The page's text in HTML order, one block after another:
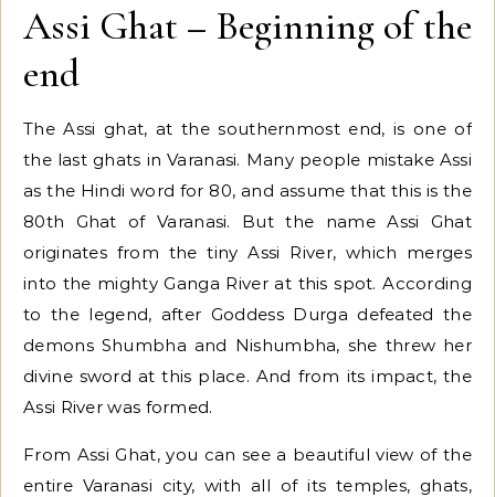
Assi Ghat – Beginning of the
end
The Assi ghat, at the southernmost end, is one of
the last ghats in Varanasi. Many people mistake Assi
as the Hindi word for 80, and assume that this is the
80th Ghat of Varanasi. But the name Assi Ghat
originates from the tiny Assi River, which merges
into the mighty Ganga River at this spot. According
to the legend, after Goddess Durga defeated the
demons Shumbha and Nishumbha, she threw her
divine sword at this place. And from its impact, the
Assi River was formed.
From Assi Ghat, you can see a beautiful view of the
entire Varanasi city, with all of its temples, ghats,